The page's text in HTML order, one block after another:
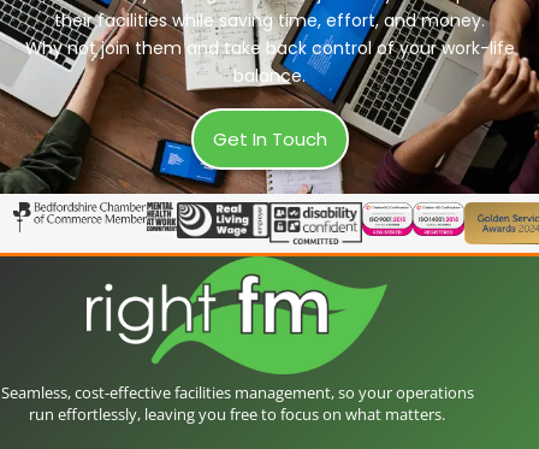
their facilities while saving time, effort, and money.
Why not join them and take back control of your work-life
balance.
Get In Touch
Seamless, cost-effective facilities management, so your operations
run effortlessly, leaving you free to focus on what matters.